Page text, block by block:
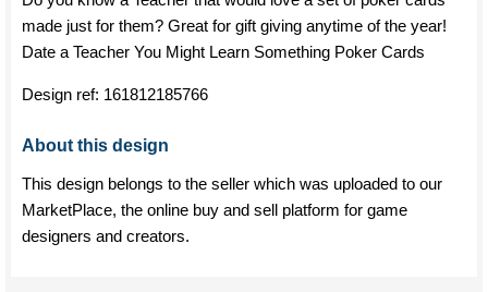
made just for them? Great for gift giving anytime of the year!
Date a Teacher You Might Learn Something Poker Cards
Design ref: 161812185766
About this design
This design belongs to the seller which was uploaded to our
MarketPlace, the online buy and sell platform for game
designers and creators.